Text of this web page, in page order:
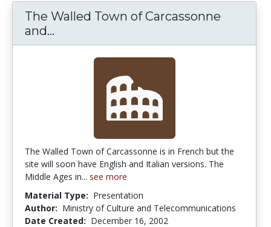
The Walled Town of Carcassonne
and...
The Walled Town of Carcassonne is in French but the
site will soon have English and Italian versions. The
Middle Ages in... see more
Material Type: Presentation
Author: Ministry of Culture and Telecommunications
Date Created: December 16, 2002